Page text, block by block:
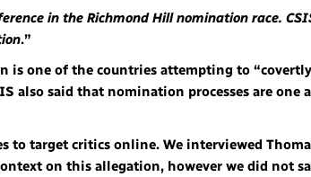
in the Richmond Hill nomination race.
.”
one of the countries attempting to
said that nomination processes are one
to target critics online. We interviewed
on this allegation, however we did not